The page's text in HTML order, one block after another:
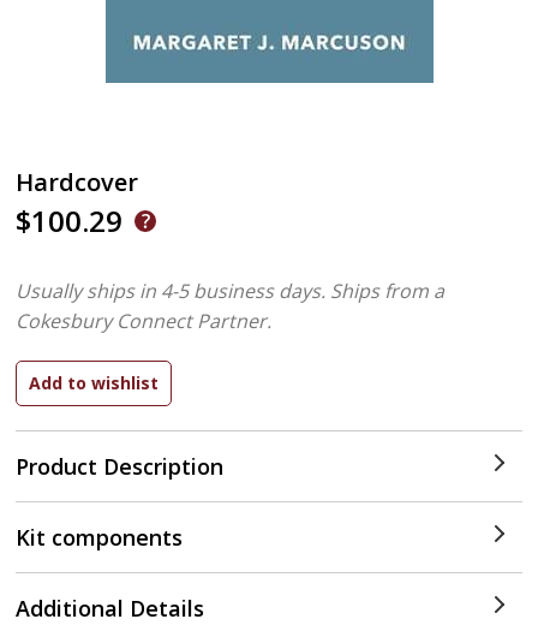
Hardcover
$100.29
Product Description
Usually ships in 4-5 business days. Ships from a
Cokesbury Connect Partner.
Kit components
Additional Details